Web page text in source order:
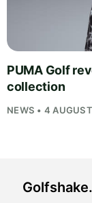
PUMA Golf
collection
NEWS • 4